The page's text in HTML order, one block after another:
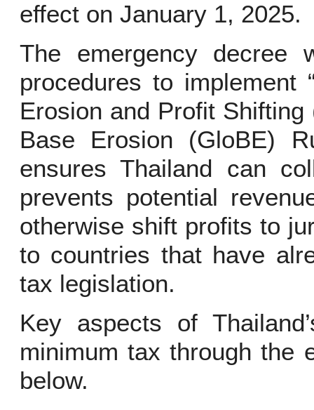
effect on January 1, 2025.
The emergency decree
procedures to implement
Erosion and Profit Shifting
Base Erosion (GloBE)
ensures Thailand can
prevents potential
otherwise shift profits to
to countries that have
tax legislation.
Key aspects of
minimum tax through the
below.